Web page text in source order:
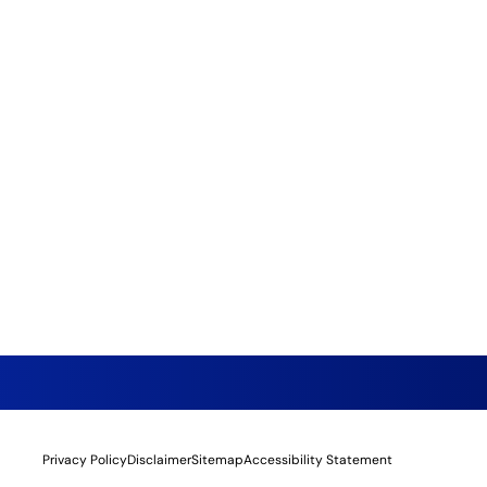
Privacy PolicyDisclaimerSitemapAccessibility Statement